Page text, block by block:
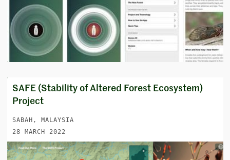
SAFE (Stability of Altered Forest Ecosystem)
Project
SABAH, MALAYSIA
28 MARCH 2022